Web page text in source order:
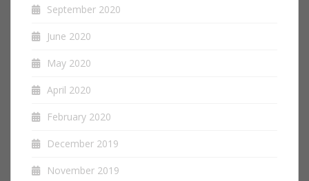
September 2020
June 2020
May 2020
April 2020
February 2020
December 2019
November 2019